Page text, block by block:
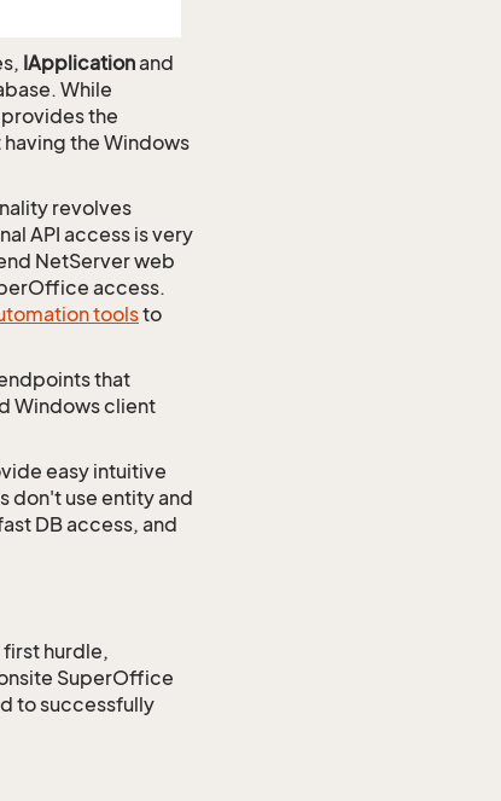
IApplicationand
While
provides the
the Windows
revolves
API access is very
NetServer web
access.
toolsto
that
Windows client
easy intuitive
don't use entity and
DB access, and
first hurdle,
SuperOffice
to successfully